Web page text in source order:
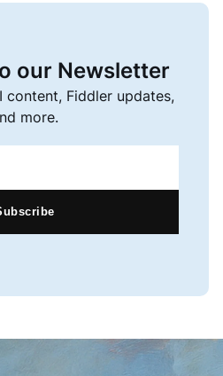
our Newsletter
content, Fiddler updates,
more.